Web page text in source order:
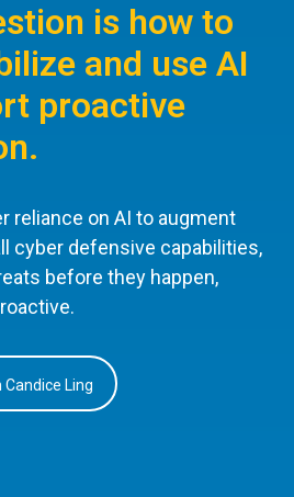
is how to
and use AI
proactive
reliance on AI to augment
cyber defensive capabilities,
before they happen,
Candice Ling